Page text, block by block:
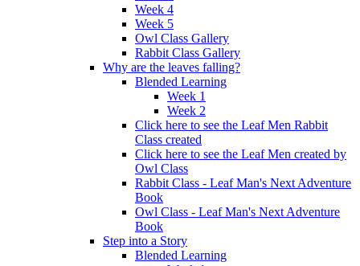
Week 4
Week 5
Owl Class Gallery
Rabbit Class Gallery
Why are the leaves falling?
Blended Learning
Week 1
Week 2
Click here to see the Leaf Men Rabbit
Class created
Click here to see the Leaf Men created by
Owl Class
Rabbit Class - Leaf Man's Next Adventure
Book
Owl Class - Leaf Man's Next Adventure
Book
Step into a Story
Blended Learning